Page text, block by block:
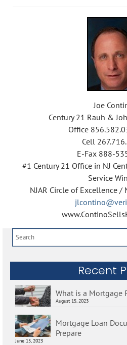
Joe
Century 21 Rauh &
Office
Cell
E-Fax 888-
#1 Century 21 Office in NJ
Service
NJAR Circle of Excellence /
Search
for:
Recent
What is a Mortgage
August 15, 2023
Mortgage Loan
Prepare
June 15, 2023